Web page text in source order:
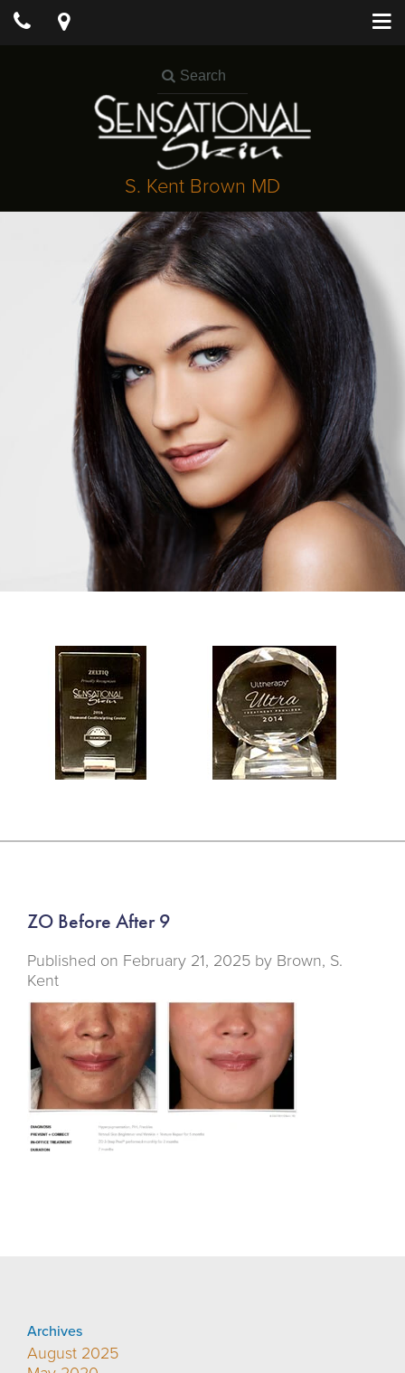
S. Kent Brown MD
ZO Before After 9
Published on February 21, 2025 by Brown, S.
Kent
Archives
August 2025